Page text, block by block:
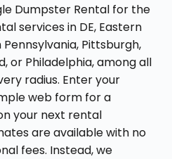
Dumpster Rental for the
services in DE, Eastern
Pittsburgh,
or Philadelphia, among all
radius. Enter your
web form for a
your next rental
are available with no
fees. Instead, we